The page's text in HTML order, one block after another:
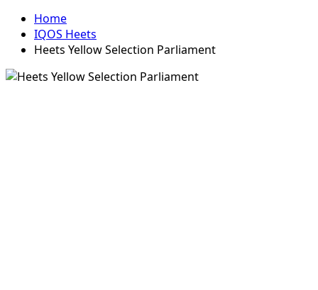
Home
IQOS Heets
Heets Yellow Selection Parliament